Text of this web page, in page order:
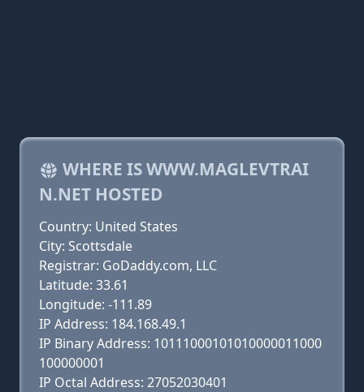
WHERE IS WWW.MAGLEVTRAI
N.NET HOSTED
Country: United States
City: Scottsdale
Registrar: GoDaddy.com, LLC
Latitude: 33.61
Longitude: -111.89
IP Address: 184.168.49.1
IP Binary Address: 10111000101010000011000
100000001
IP Octal Address: 27052030401